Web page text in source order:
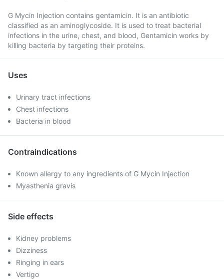
G Mycin Injection contains gentamicin. It is an antibiotic
classified as an aminoglycoside. It is used to treat bacterial
infections in the urine, chest, and blood, Gentamicin works by
killing bacteria by targeting their proteins.
Uses
Urinary tract infections
Chest infections
Bacteria in blood
Contraindications
Known allergy to any ingredients of G Mycin Injection
Myasthenia gravis
Side effects
Kidney problems
Dizziness
Ringing in ears
Vertigo